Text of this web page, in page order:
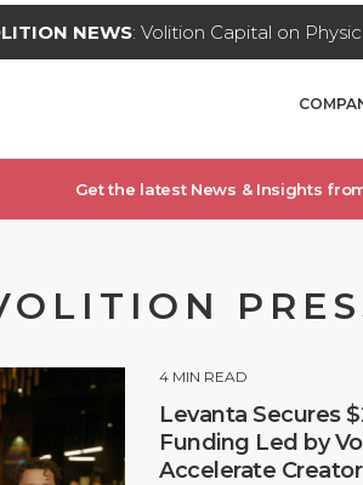
NEWS: Volition Capital on
Get the latest News & Insights
4 MIN READ
Levanta Secures
Funding Led by
Accelerate